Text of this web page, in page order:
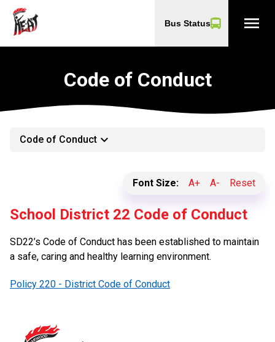
Bus Status menu
Code of Conduct
Code of Conduct keyboard_arrow_down
Font Size: A+ A- Reset
School District 22 Code of Conduct
SD22’s Code of Conduct has been established to maintain
a safe, caring and healthy learning environment.
Policy 220 - District Code of Conduct